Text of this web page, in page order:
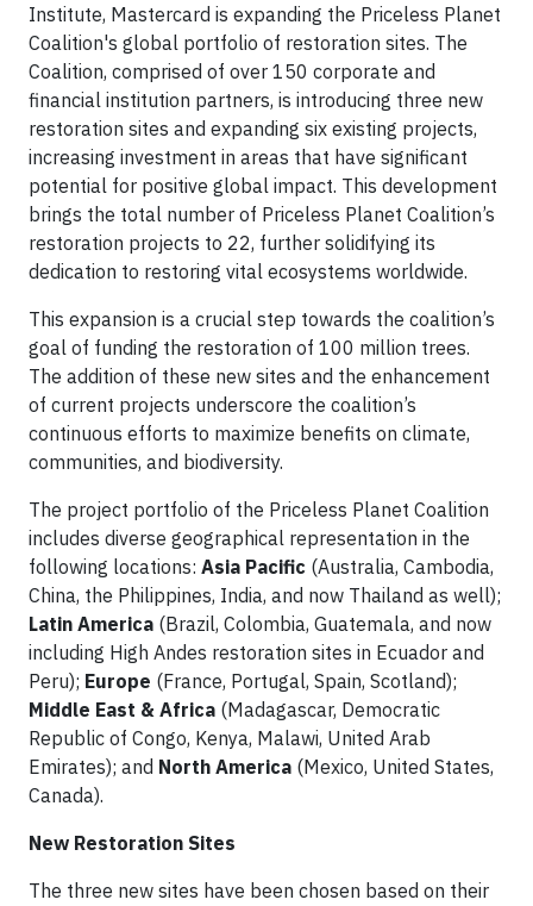
Institute, Mastercard is expanding the Priceless Planet
Coalition's global portfolio of restoration sites. The
Coalition, comprised of over 150 corporate and
financial institution partners, is introducing three new
restoration sites and expanding six existing projects,
increasing investment in areas that have significant
potential for positive global impact. This development
brings the total number of Priceless Planet Coalition’s
restoration projects to 22, further solidifying its
dedication to restoring vital ecosystems worldwide.
This expansion is a crucial step towards the coalition’s
goal of funding the restoration of 100 million trees.
The addition of these new sites and the enhancement
of current projects underscore the coalition’s
continuous efforts to maximize benefits on climate,
communities, and biodiversity.
The project portfolio of the Priceless Planet Coalition
includes diverse geographical representation in the
following locations: Asia Pacific (Australia, Cambodia,
China, the Philippines, India, and now Thailand as well);
Latin America (Brazil, Colombia, Guatemala, and now
including High Andes restoration sites in Ecuador and
Peru); Europe (France, Portugal, Spain, Scotland);
Middle East & Africa (Madagascar, Democratic
Republic of Congo, Kenya, Malawi, United Arab
Emirates); and North America (Mexico, United States,
Canada).
New Restoration Sites
The three new sites have been chosen based on their